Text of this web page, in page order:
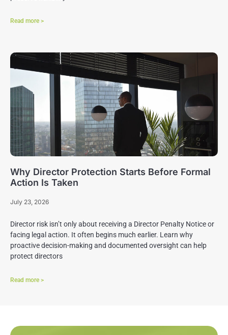
Read more >
Why Director Protection Starts Before Formal
Action Is Taken
July 23, 2026
Director risk isn’t only about receiving a Director Penalty Notice or
facing legal action. It often begins much earlier. Learn why
proactive decision-making and documented oversight can help
protect directors
Read more >